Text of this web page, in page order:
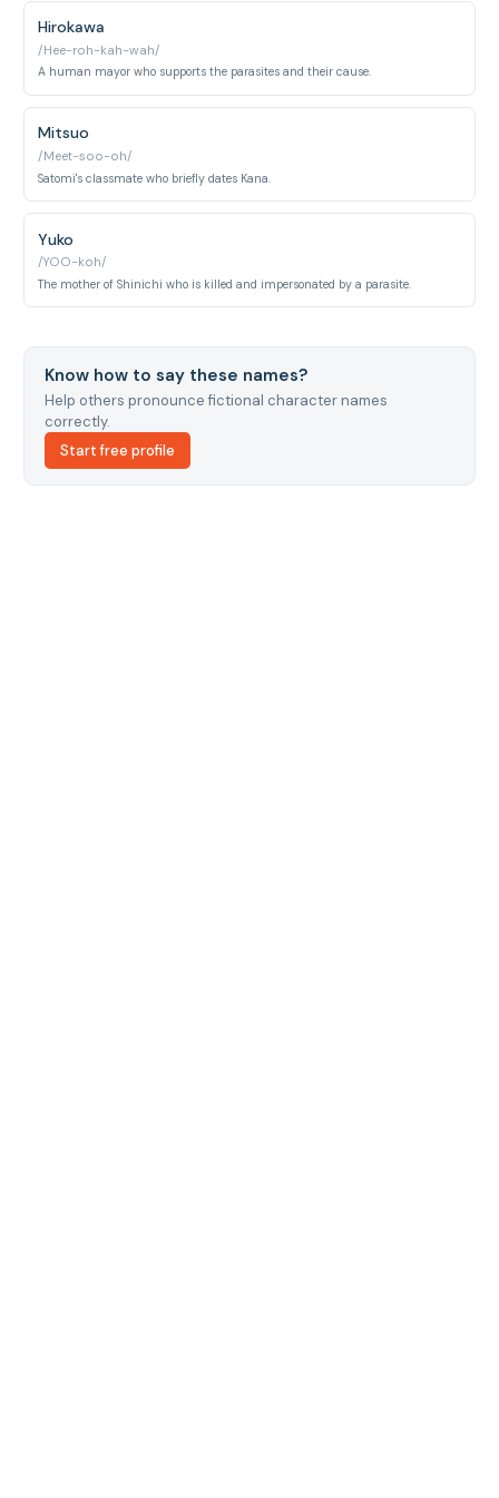
Hirokawa
/Hee-roh-kah-wah/
A human mayor who supports the parasites and their cause.
Mitsuo
/Meet-soo-oh/
Satomi's classmate who briefly dates Kana.
Yuko
/YOO-koh/
The mother of Shinichi who is killed and impersonated by a parasite.
Know how to say these names?
Help others pronounce fictional character names
correctly.
Start free profile